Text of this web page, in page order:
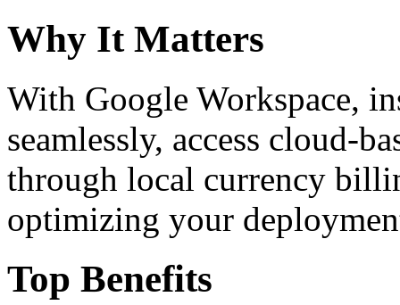
Why It Matters
With Google Workspace,
seamlessly, access cloud-
through local currency
optimizing your
Top Benefits